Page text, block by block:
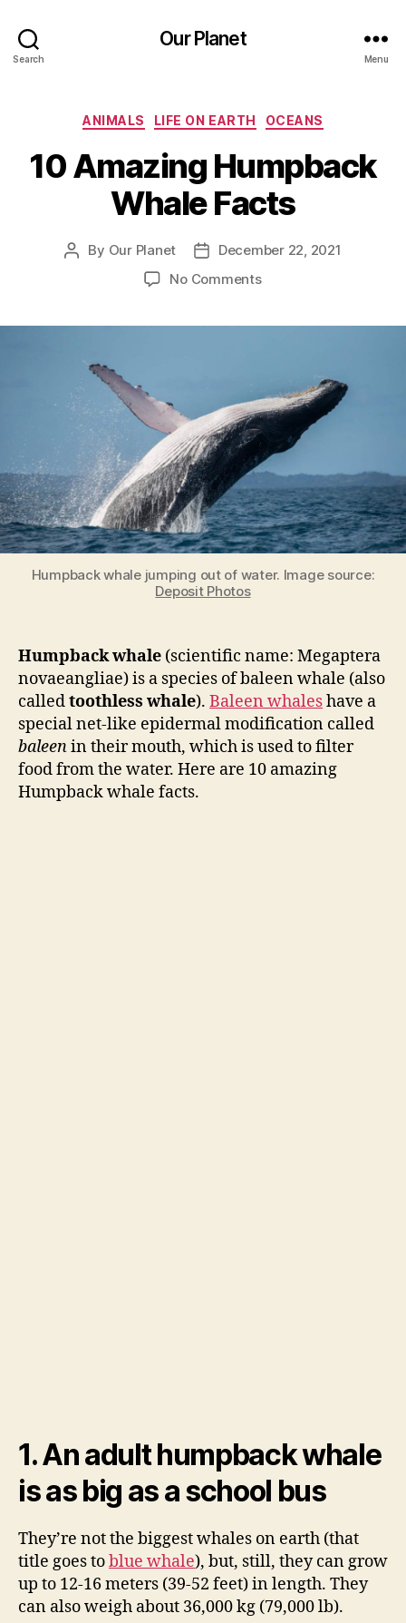
Search
Our Planet
Menu
Categories
ANIMALS LIFE ON EARTH OCEANS
10 Amazing Humpback
Whale Facts
Post
By Our Planet
PostDecember 22, 2021
No Commentson
Humpback whale jumping out of water. Image source:
Deposit Photos
Humpback whale (scientific name: Megaptera
novaeangliae) is a species of baleen whale (also
calledtoothless whale). Baleen whaleshave a
special net-like epidermal modification called
baleenin their mouth, which is used to filter
food from the water. Here are 10 amazing
Humpback whale facts.
1. An adult humpback whale
is as big as a school bus
They’re not the biggest whales on earth (that
title goes toblue whale), but, still, they can grow
up to 12-16 meters (39-52 feet) in length. They
can also weigh about 36,000 kg (79,000 lb).